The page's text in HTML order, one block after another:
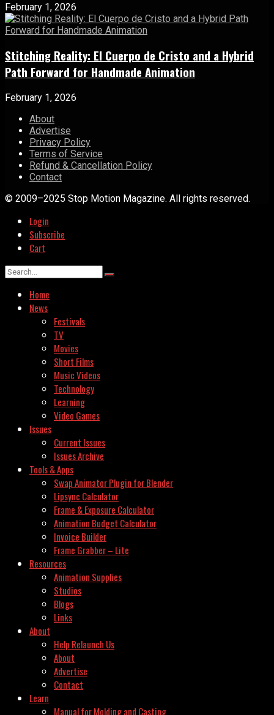
February 1, 2026
Stitching Reality: El Cuerpo de Cristo and a Hybrid
Path Forward for Handmade Animation
February 1, 2026
About
Advertise
Privacy Policy
Terms of Service
Refund & Cancellation Policy
Contact
© 2009–2025 Stop Motion Magazine. All rights reserved.
Login
Subscribe
Cart
Home
News
Festivals
TV
Movies
Short Films
Music Videos
Technology
Learning
Video Games
Issues
Current Issues
Issues Archive
Tools & Apps
Swap Animator Plugin for Blender
Lipsync Calculator
Frame & Exposure Calculator
Animation Budget Calculator
Invoice Builder
Frame Grabber – Lite
Resources
Animation Supplies
Studios
Blogs
Links
About
Help Relaunch Us
About
Advertise
Contact
Learn
Manual for Molding and Casting